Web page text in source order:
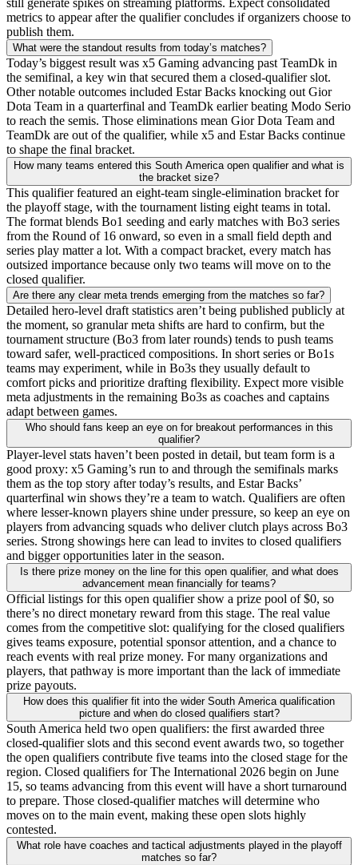
still generate spikes on streaming platforms. Expect consolidated
metrics to appear after the qualifier concludes if organizers choose to
publish them.
What were the standout results from today’s matches?
Today’s biggest result was x5 Gaming advancing past TeamDk in
the semifinal, a key win that secured them a closed-qualifier slot.
Other notable outcomes included Estar Backs knocking out Gior
Dota Team in a quarterfinal and TeamDk earlier beating Modo Serio
to reach the semis. Those eliminations mean Gior Dota Team and
TeamDk are out of the qualifier, while x5 and Estar Backs continue
to shape the final bracket.
How many teams entered this South America open qualifier and what is
the bracket size?
This qualifier featured an eight-team single-elimination bracket for
the playoff stage, with the tournament listing eight teams in total.
The format blends Bo1 seeding and early matches with Bo3 series
from the Round of 16 onward, so even in a small field depth and
series play matter a lot. With a compact bracket, every match has
outsized importance because only two teams will move on to the
closed qualifier.
Are there any clear meta trends emerging from the matches so far?
Detailed hero-level draft statistics aren’t being published publicly at
the moment, so granular meta shifts are hard to confirm, but the
tournament structure (Bo3 from later rounds) tends to push teams
toward safer, well-practiced compositions. In short series or Bo1s
teams may experiment, while in Bo3s they usually default to
comfort picks and prioritize drafting flexibility. Expect more visible
meta adjustments in the remaining Bo3s as coaches and captains
adapt between games.
Who should fans keep an eye on for breakout performances in this
qualifier?
Player-level stats haven’t been posted in detail, but team form is a
good proxy: x5 Gaming’s run to and through the semifinals marks
them as the top story after today’s results, and Estar Backs’
quarterfinal win shows they’re a team to watch. Qualifiers are often
where lesser-known players shine under pressure, so keep an eye on
players from advancing squads who deliver clutch plays across Bo3
series. Strong showings here can lead to invites to closed qualifiers
and bigger opportunities later in the season.
Is there prize money on the line for this open qualifier, and what does
advancement mean financially for teams?
Official listings for this open qualifier show a prize pool of $0, so
there’s no direct monetary reward from this stage. The real value
comes from the competitive slot: qualifying for the closed qualifiers
gives teams exposure, potential sponsor attention, and a chance to
reach events with real prize money. For many organizations and
players, that pathway is more important than the lack of immediate
prize payouts.
How does this qualifier fit into the wider South America qualification
picture and when do closed qualifiers start?
South America held two open qualifiers: the first awarded three
closed-qualifier slots and this second event awards two, so together
the open qualifiers contribute five teams into the closed stage for the
region. Closed qualifiers for The International 2026 begin on June
15, so teams advancing from this event will have a short turnaround
to prepare. Those closed-qualifier matches will determine who
moves on to the main event, making these open slots highly
contested.
What role have coaches and tactical adjustments played in the playoff
matches so far?